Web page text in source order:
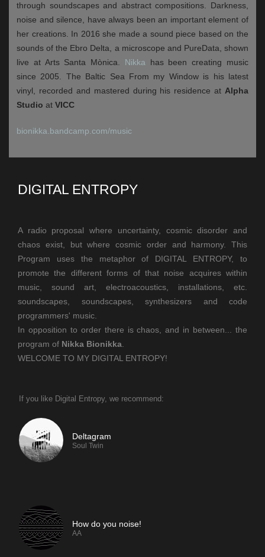
through soundscapes and abstract compositions. Darkness,
noise and silence, have always been an important element of
her creations. In 2016 she made a sound piece based on the
sounds of the Ebro Delta, a microscope and PureData, shown
live at Arts Santa Mònica. Nikka has been creating music
since 2005. The Baltic Sea From my Window is his latest
vinyl, recorded and mastered during his residence at Alpha
Studio at VICC
bionikka.bandcamp.com/music
DIGITAL ENTROPY
A radio proposal where uncertainty, cosmic disorder and
chaos exist, but where cosmic order and harmony. This
Program uses the metaphor of DIGITAL ENTROPY, to
promote the different forms of that noise acquires within
music, sound art, electroacoustics, installations, etc.
soundscapes, soundscapes, synthesizers and code
programmers' music.
In opposition to order there is chaos, and in between... the
program of Nikka Bionikka
WELCOME TO MY DIGITAL ENTROPY!
If you like Digital Entropy, we recommend:
Deltagram
Soul Twin
How do you noise!
AA